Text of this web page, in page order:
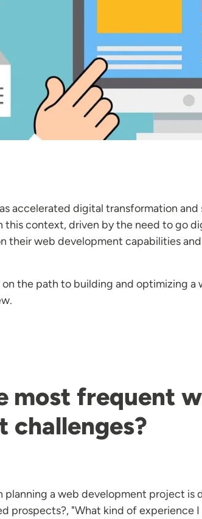
accelerated digital transformation
this context, driven by the need to go
their web development capabilities
the path to building and optimizing
most frequent
challenges?
a web development project is
prospects?, "What kind of